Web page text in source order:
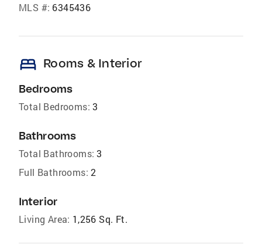
MLS #: 6345436
bed Rooms & Interior
Bedrooms
Total Bedrooms: 3
Bathrooms
Total Bathrooms: 3
Full Bathrooms: 2
Interior
Living Area: 1,256 Sq. Ft.